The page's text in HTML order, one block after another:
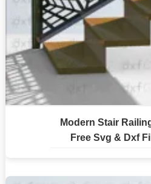
Modern Stair
Free Svg & Dxf